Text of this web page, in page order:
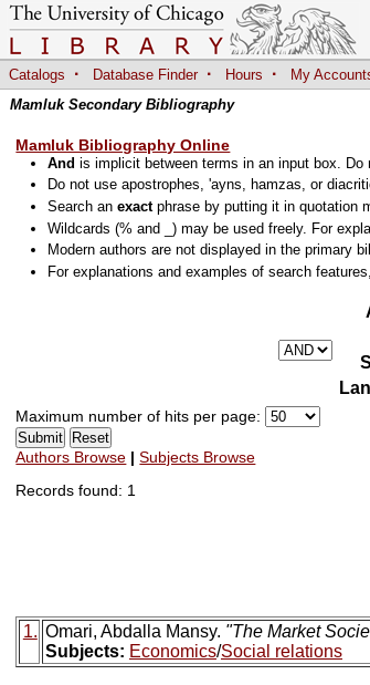
Catalogs · Database Finder · Hours · My
Mamluk Secondary Bibliography
Mamluk Bibliography Online
And is implicit between terms in an input box.
Do not use apostrophes, 'ayns, hamzas, or
Search anexactphrase by putting it in quotation
Wildcards (% and _) may be used freely. For
Modern authors are not displayed in the primary
For explanations and examples of search
Maximum number of hits per page:
Authors Browse | Subjects Browse
Records found: 1
1. Omari, Abdalla Mansy. "The Market
Subjects: Economics/Social relations